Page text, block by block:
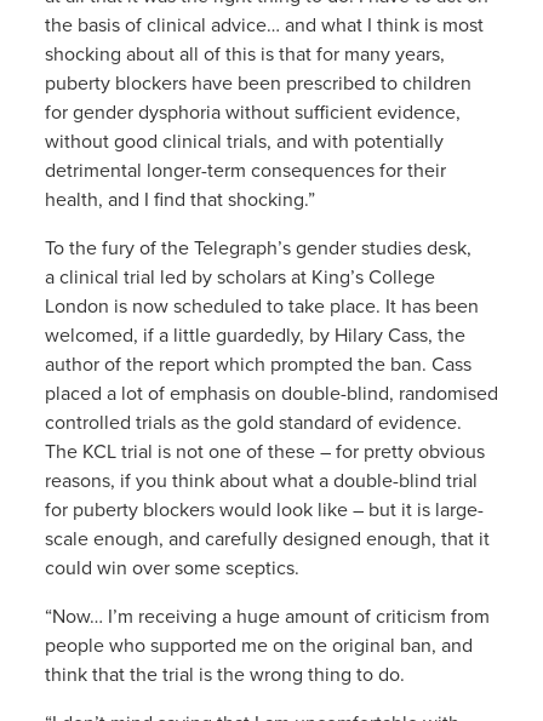
the basis of clinical advice… and what I think is most
shocking about all of this is that for many years,
puberty blockers have been prescribed to children
for gender dysphoria without sufficient evidence,
without good clinical trials, and with potentially
detrimental longer-term consequences for their
health, and I find that shocking.”
To the fury of the Telegraph’s gender studies desk,
a clinical trial led by scholars at King’s College
London is now scheduled to take place. It has been
welcomed, if a little guardedly, by Hilary Cass, the
author of the report which prompted the ban. Cass
placed a lot of emphasis on double-blind, randomised
controlled trials as the gold standard of evidence.
The KCL trial is not one of these – for pretty obvious
reasons, if you think about what a double-blind trial
for puberty blockers would look like – but it is large-
scale enough, and carefully designed enough, that it
could win over some sceptics.
“Now… I’m receiving a huge amount of criticism from
people who supported me on the original ban, and
think that the trial is the wrong thing to do.